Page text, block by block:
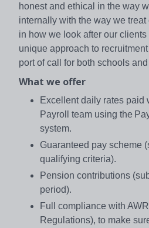
honest and ethical in the way
internally with the way we treat
in how we look after our
unique approach to
port of call for both schools
What we offer
Excellent daily rates paid
Payroll team using the
system.
Guaranteed pay scheme
qualifying criteria).
Pension contributions
period).
Full compliance with
Regulations), to make